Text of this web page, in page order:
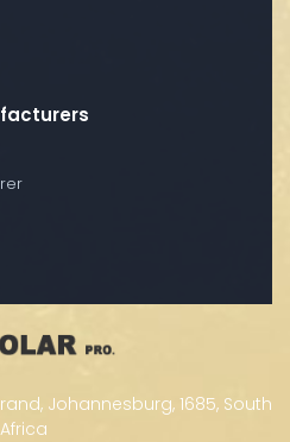
Johannesburg, 1685, South
Africa